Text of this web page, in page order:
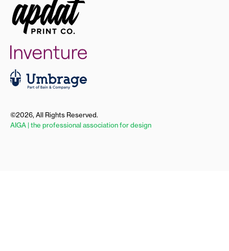
©2026, All Rights Reserved.
AIGA | the professional association for design